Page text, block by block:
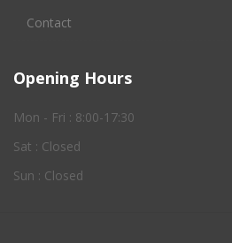
Contact
Opening Hours
Mon - Fri : 8:00-17:30
Sat : Closed
Sun : Closed